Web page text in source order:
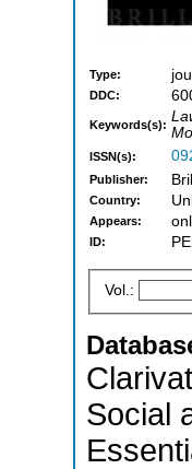
Type:
DDC:
Keywords(s):
ISSN(s):
Publisher:
Country:
Appears:
ID:
Vol.:
Social